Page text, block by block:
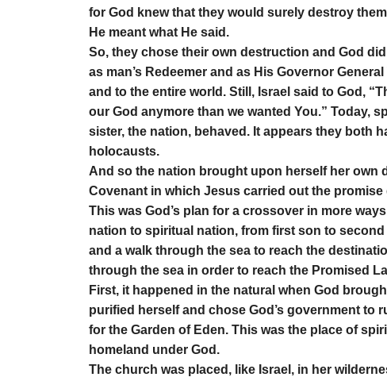
for God knew that they would surely destroy
He meant what He said.
So, they chose their own destruction and God
as man’s Redeemer and as His Governor
and to the entire world. Still, Israel said to God,
our God anymore than we wanted You.” Today,
sister, the nation, behaved. It appears they both
holocausts.
And so the nation brought upon herself her own
Covenant in which Jesus carried out the
This was God’s plan for a crossover in more
nation to spiritual nation, from first son to
and a walk through the sea to reach the
through the sea in order to reach the Promised
First, it happened in the natural when God
purified herself and chose God’s government to
for the Garden of Eden. This was the place of
homeland under God.
The church was placed, like Israel, in her